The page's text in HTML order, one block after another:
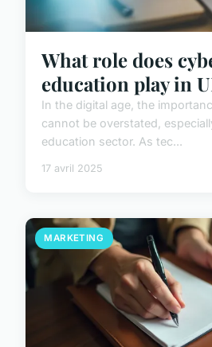
What role does
education play in
In the digital age, the
cannot be overstated,
education sector. As tec...
17 avril 2025
MARKETING